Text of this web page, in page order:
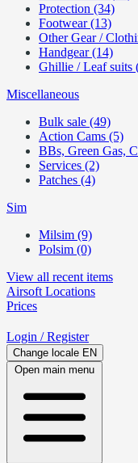
Protection (34)
Footwear (13)
Other Gear /
Handgear (14)
Ghillie / Leaf suits
Miscellaneous
Bulk sale (49)
Action Cams (5)
BBs, Green Gas,
Services (2)
Patches (4)
Sim
Milsim (9)
Polsim (0)
View all recent items
Airsoft Locations
Prices
Login / Register
Change locale EN
Open main menu